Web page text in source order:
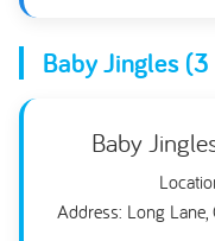
Baby Jingles
Baby
Address: Long Lane,